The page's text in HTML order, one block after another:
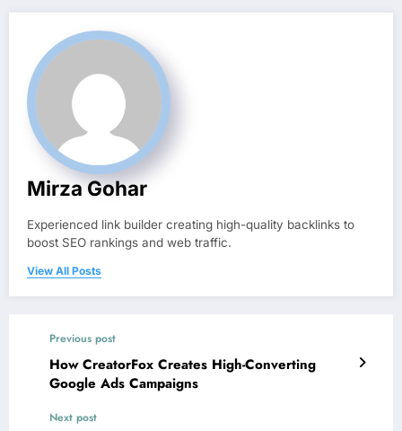
Mirza Gohar
Experienced link builder creating high-quality backlinks to
boost SEO rankings and web traffic.
View All Posts
Previous post
How CreatorFox Creates High-Converting
Google Ads Campaigns
Next post